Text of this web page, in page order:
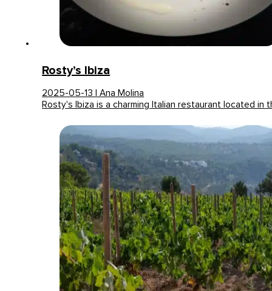
Rosty’s Ibiza
2025-05-13 | Ana Molina
Rosty's Ibiza is a charming Italian restaurant located in